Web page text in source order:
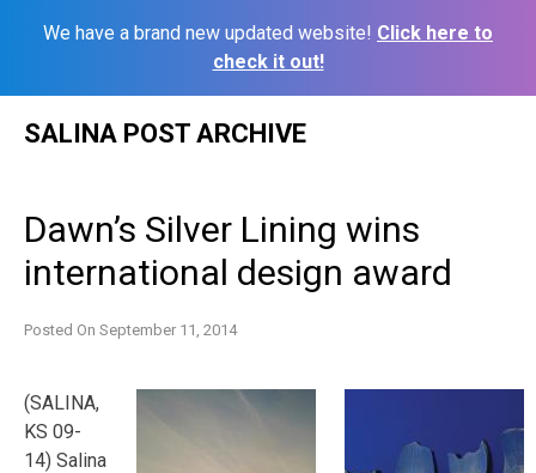
We have a brand new updated website! Click here to
check it out!
SALINA POST ARCHIVE
Dawn’s Silver Lining wins
international design award
Posted On September 11, 2014
(SALINA,
KS 09-
14) Salina